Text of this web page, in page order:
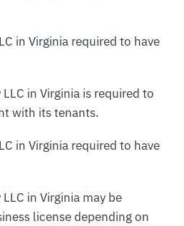
in Virginia required to have
in Virginia is required to
with its tenants.
in Virginia required to have
in Virginia may be
license depending on